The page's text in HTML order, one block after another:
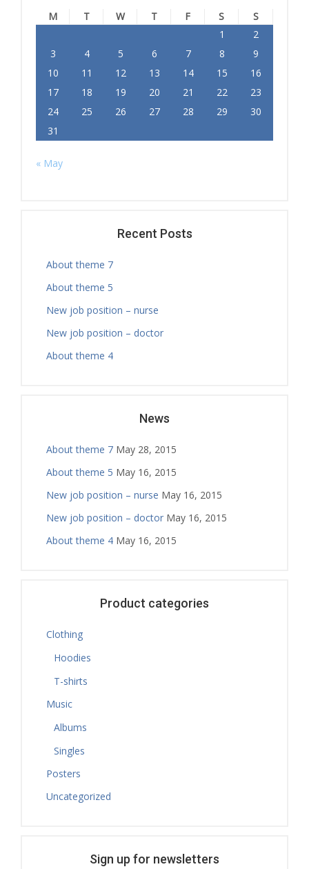
M T W T F S
S
1
2
3
4 5 6 7 8
9
10
11 12 13 14 15
16
17
18 19 20 21 22
23
24
25 26 27 28 29
30
31
« May
Recent Posts
About theme 7
About theme 5
New job position – nurse
New job position – doctor
About theme 4
News
About theme 7 May 28, 2015
About theme 5 May 16, 2015
New job position – nurse May 16, 2015
New job position – doctor May 16, 2015
About theme 4 May 16, 2015
Product categories
Clothing
Hoodies
T-shirts
Music
Albums
Singles
Posters
Uncategorized
Sign up for newsletters